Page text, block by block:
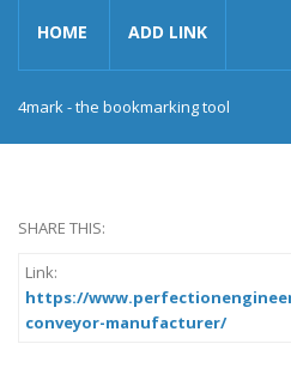
HOME ADD LINK
4mark - the bookmarking tool
SHARE THIS:
Link:
https://
conveyor-manufacturer/